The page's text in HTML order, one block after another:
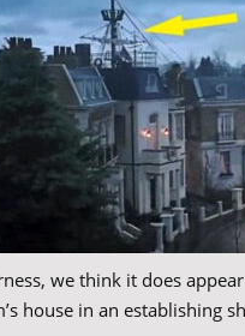
we think it does
house in an establishing